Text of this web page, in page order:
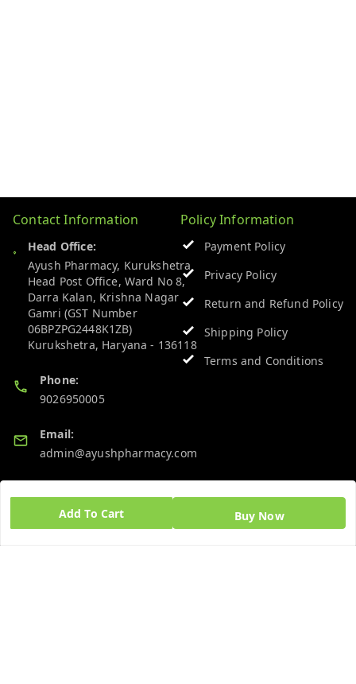
Add To Cart Buy Now
Contact Information
Head Office:
Ayush Pharmacy, Kurukshetra
Head Post Office, Ward No 8,
Darra Kalan, Krishna Nagar
Gamri (GST Number
06BPZPG2448K1ZB)
Kurukshetra, Haryana - 136118
Phone:
9026950005
Email:
admin@ayushpharmacy.com
06BPZPG2448K1ZB
Policy Information
Payment Policy
Privacy Policy
Return and Refund Policy
Shipping Policy
Terms and Conditions